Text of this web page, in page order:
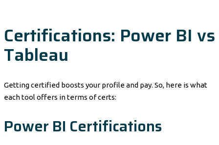
Certifications: Power BI vs
Tableau
Getting certified boosts your profile and pay. So, here is what
each tool offers in terms of certs:
Power BI Certifications